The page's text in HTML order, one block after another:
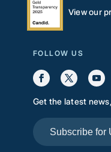
View our
FOLLOW US
Get the latest
Subscribe for